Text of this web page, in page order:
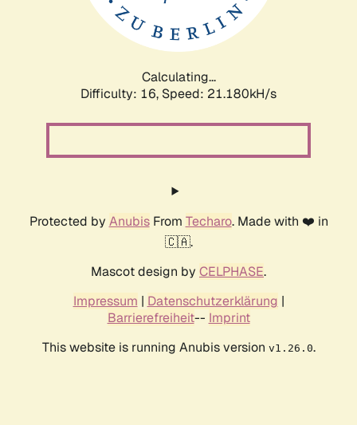
Calculating...
Difficulty: 16, Speed: 21.180kH/s
Protected by AnubisFrom Techaro. Made with ❤️ in
🇨🇦.
Mascot design by CELPHASE.
Impressum | Datenschutzerklärung |
Barrierefreiheit-- Imprint
This website is running Anubis version v1.26.0.